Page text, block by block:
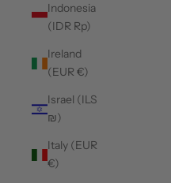
Indonesia
(IDR Rp)
Ireland
(EUR €)
Israel (ILS
₪)
Italy (EUR
€)